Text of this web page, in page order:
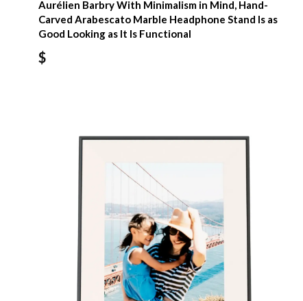
Aurélien Barbry With Minimalism in Mind, Hand-
Carved Arabescato Marble Headphone Stand Is as
Good Looking as It Is Functional
$